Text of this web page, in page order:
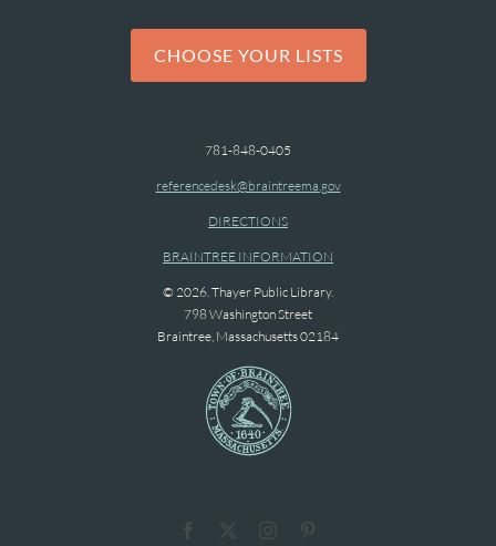
CHOOSE YOUR LISTS
781-848-0405
referencedesk@braintreema.gov
DIRECTIONS
BRAINTREE INFORMATION
© 2026. Thayer Public Library.
798 Washington Street
Braintree, Massachusetts 02184
Facebook Instagram